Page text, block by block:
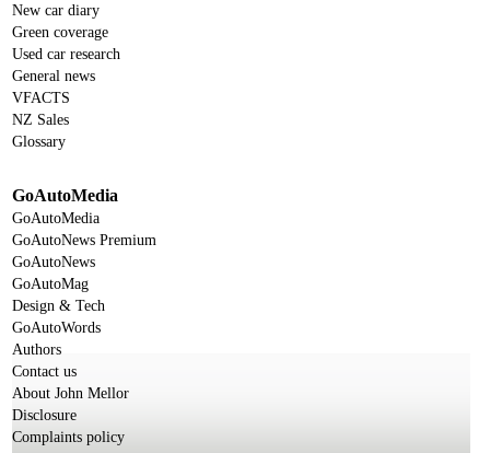
New car diary
Green coverage
Used car research
General news
VFACTS
NZ Sales
Glossary
GoAutoMedia
GoAutoMedia
GoAutoNews Premium
GoAutoNews
GoAutoMag
Design & Tech
GoAutoWords
Authors
Contact us
About John Mellor
Disclosure
Complaints policy